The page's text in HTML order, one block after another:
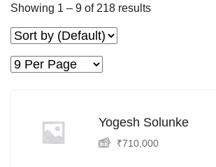
Showing 1 – 9 of 218 results
Yogesh Solunke
₹710,000